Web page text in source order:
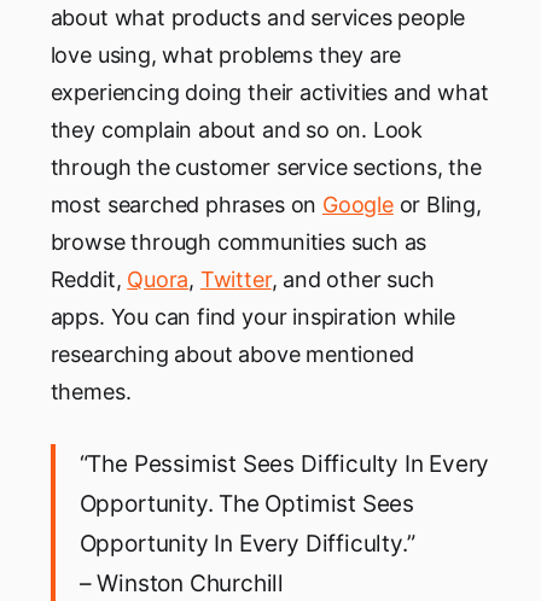
about what products and services people
love using, what problems they are
experiencing doing their activities and what
they complain about and so on. Look
through the customer service sections, the
most searched phrases on Googleor Bling,
browse through communities such as
Reddit, Quora, Twitter, and other such
apps. You can find your inspiration while
researching about above mentioned
themes.
“The Pessimist Sees Difficulty In Every
Opportunity. The Optimist Sees
Opportunity In Every Difficulty.”
– Winston Churchill